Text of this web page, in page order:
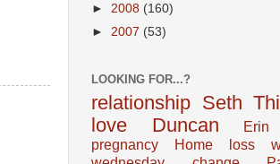
► 2008 (160)
► 2007 (53)
LOOKING FOR...?
relationship Seth
love
Duncan Erin
pregnancy
Home loss